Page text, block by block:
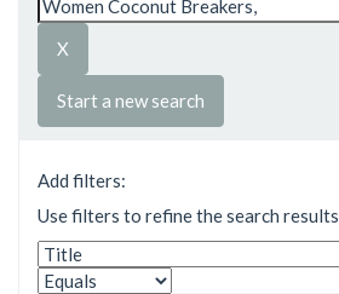
Start a new search
Add filters:
Use filters to refine the search results.